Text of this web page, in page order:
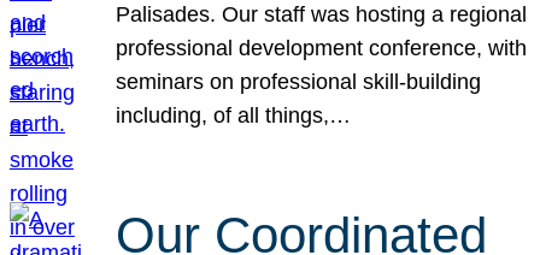
Palisades. Our staff was hosting a regional
professional development conference, with
seminars on professional skill-building
including, of all things,…
Our Coordinated